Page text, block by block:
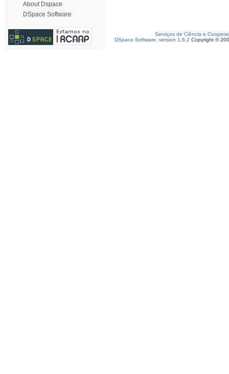
About Dspace
DSpace Software
Serviços de Ciência e
DSpace Software, version 1.6.2 Copyright ©